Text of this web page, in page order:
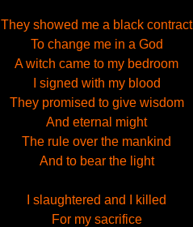
They showed me a black contract
To change me in a God
A witch came to my bedroom
I signed with my blood
They promised to give wisdom
And eternal might
The rule over the mankind
And to bear the light
I slaughtered and I killed
For my sacrifice